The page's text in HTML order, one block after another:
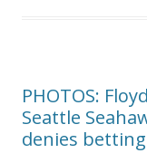
PHOTOS:
Seattle
denies